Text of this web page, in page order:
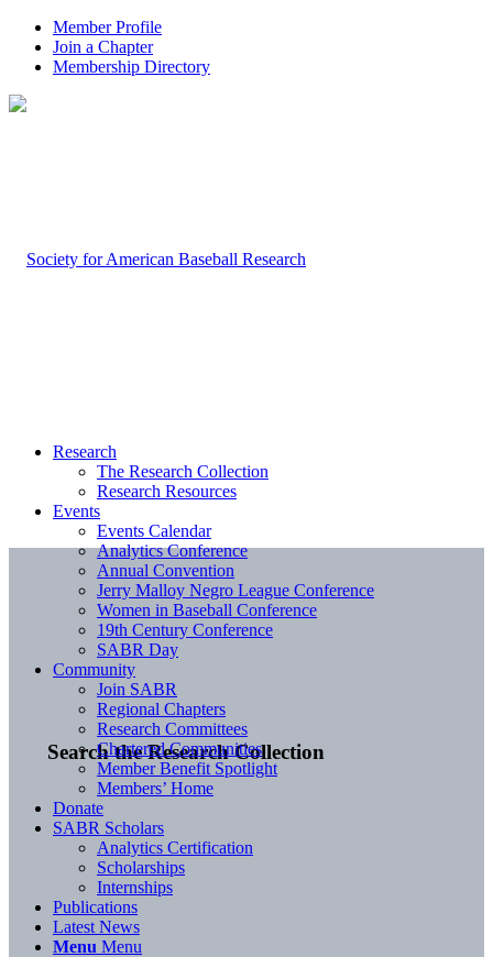
Member Profile
Join a Chapter
Membership Directory
Search the Research Collection
Research
The Research Collection
Research Resources
Events
Events Calendar
Analytics Conference
Annual Convention
Jerry Malloy Negro League Conference
Women in Baseball Conference
19th Century Conference
SABR Day
Community
Join SABR
Regional Chapters
Research Committees
Chartered Communities
Member Benefit Spotlight
Members’ Home
Donate
SABR Scholars
Analytics Certification
Scholarships
Internships
Publications
Latest News
Menu Menu